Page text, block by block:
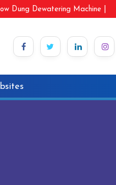
Dung Dewatering Machine |